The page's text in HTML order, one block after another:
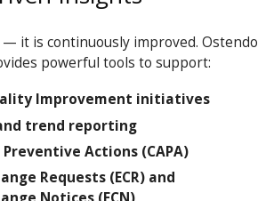
it is continuously improved. Ostendo
powerful tools to support:
Improvement initiatives
trend reporting
Actions (CAPA)
Requests (ECR) and